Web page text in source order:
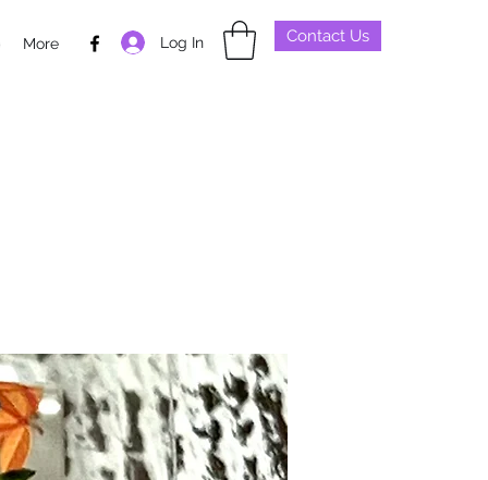
More Log In Contact Us